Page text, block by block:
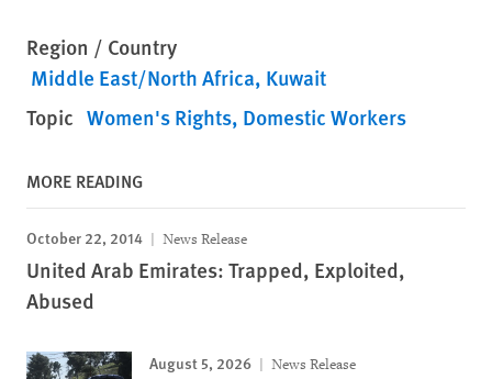
Region / Country
Middle East/North Africa Kuwait
Topic Women's Rights Domestic Workers
MORE READING
October 22, 2014 News Release
United Arab Emirates: Trapped, Exploited,
Abused
August 5, 2026 News Release